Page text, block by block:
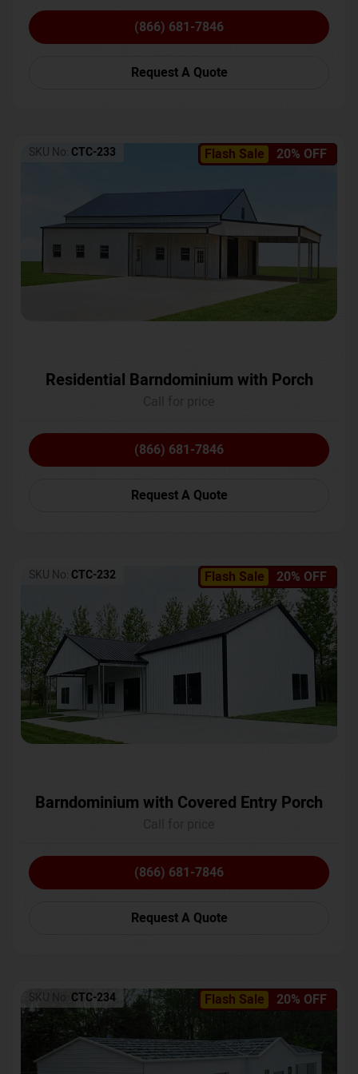
(866) 681-7846
Request A Quote
Flash Sale 20% OFF
SKU No: CTC-233
Residential Barndominium with Porch
(866) 681-7846
Request A Quote
Flash Sale 20% OFF
SKU No: CTC-232
Barndominium with Covered Entry Porch
(866) 681-7846
Request A Quote
Flash Sale 20% OFF
SKU No: CTC-234